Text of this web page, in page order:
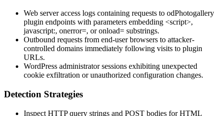
Web server access logs containing requests to odPhotogallery
plugin endpoints with parameters embedding <script>,
javascript:, onerror=, oronload= substrings.
Outbound requests from end-user browsers to attacker-
controlled domains immediately following visits to plugin
URLs.
WordPress administrator sessions exhibiting unexpected
cookie exfiltration or unauthorized configuration changes.
Detection Strategies
Inspect HTTP query strings and POST bodies for HTML